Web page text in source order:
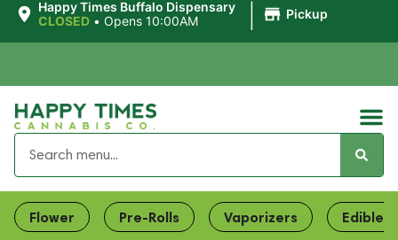
Happy Times Buffalo Dispensary
CLOSED • Opens 10:00AM Pickup
Flower Pre-Rolls Vaporizers Edibles